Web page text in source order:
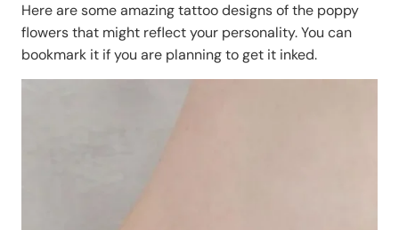
Here are some amazing tattoo designs of the poppy
flowers that might reflect your personality. You can
bookmark it if you are planning to get it inked.